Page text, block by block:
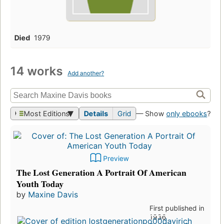
Died 1979
14 works Add another?
Most Editions Details Grid — Show only ebooks?
Preview
The Lost Generation A Portrait Of American
Youth Today
by Maxine Davis
First published in
1936